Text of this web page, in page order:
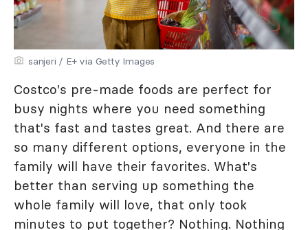
sanjeri / E+ via Getty Images
Costco's pre-made foods are perfect for
busy nights where you need something
that's fast and tastes great. And there are
so many different options, everyone in the
family will have their favorites. What's
better than serving up something the
whole family will love, that only took
minutes to put together? Nothing. Nothing